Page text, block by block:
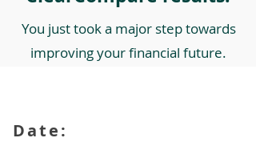
You just took a major step towards
improving your financial future.
Date: